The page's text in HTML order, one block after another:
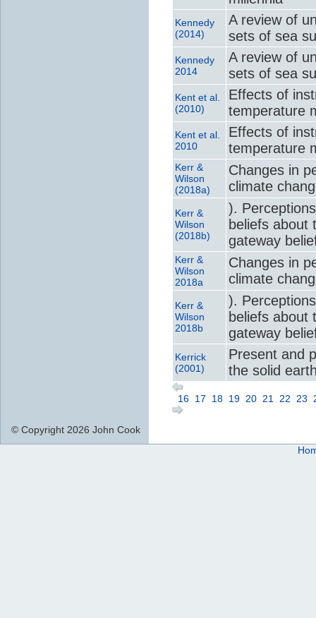
Kennedy
(2014)
A review of
sets of sea
Kennedy
2014
A review of
sets of sea
Kent et al.
(2010)
Effects of
temperature
Kent et al.
2010
Effects of
temperature
Kerr &
Wilson
(2018a)
Changes in
climate
Kerr &
Wilson
(2018b)
).
beliefs about
gateway
Kerr &
Wilson
2018a
Changes in
climate
Kerr &
Wilson
2018b
).
beliefs about
gateway
Kerrick
(2001)
Present and
the solid
16 17 18 19 20 21 22 23
© Copyright 2026 John Cook